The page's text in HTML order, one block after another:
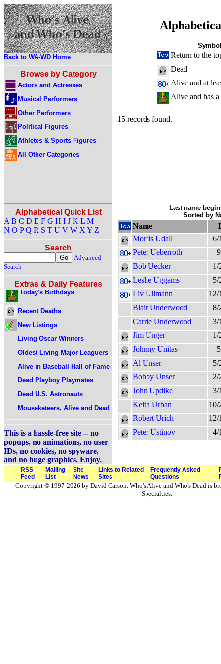
Back to WA-WD Home
Browse by Category
Actors and Actresses
Musical Performers
Other Performers
Political Figures
Athletes & Sports Figures
All Other Categories
Return to the
Dead
Alive and at
Alive and has
15 records found.
Alphabetical Quick List
A B C D E F G H I J K L M
N O P Q R S T U V W X Y Z
Search
Advanced
Search
Extras & Daily Features
Today's Birthdays
Recent Deaths
New Listings
Living Oscar Winners
Oldest Living Major Leaguers
Alive in Baseball Hall of Fame
Dead Playboy Playmates
Dead U.S. Astronauts
Mouseketeers, Alive and Dead
This is a hassle-free site -- no
popups, no animations, no user
IDs, no cookies, no spyware,
and no huge graphics. Enjoy.
Last name
Sorted by
Name
Morris Udall
6/
Peter Ueberroth
Bob Uecker
1/
Leslie Uggams
5/
Liv Ullmann
12/
Blair Underwood
8/
Carrie Underwood
3/
Jim Unger
1/
Johnny Unitas
Al Unser
5/
Bobby Unser
2/
John Updike
3/
Keith Urban
10/
Robert Urich
12/
Peter Ustinov
4/
RSS
Feed
Mailing
List
Site
News
Links to Related
Sites
Frequently Asked
Questions
Copyright © 1997-2026 by David Carson. Who's Alive and Who's Dead is
Specialties.